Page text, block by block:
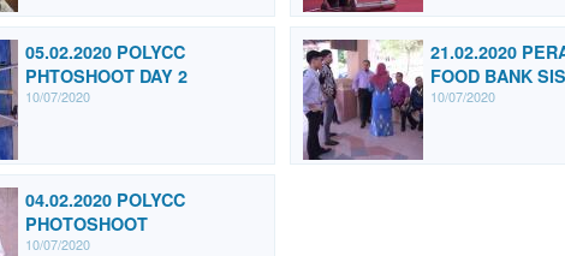
05.02.2020 POLYCC
PHTOSHOOT DAY 2
10/07/2020
21.02.2020
FOOD BANK
10/07/2020
04.02.2020 POLYCC
PHOTOSHOOT
10/07/2020